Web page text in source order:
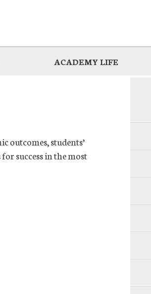
ACADEMY LIFE
outcomes, students’
success in the most